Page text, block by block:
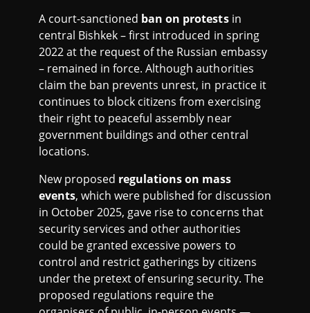
A court-sanctioned ban on protestsin
central Bishkek – first introduced in spring
2022 at the request of the Russian embassy
– remained in force. Although authorities
claim the ban prevents unrest, in practice it
continues to block citizens from exercising
their right to peaceful assembly near
government buildings and other central
locations.
New proposed regulations on mass
events, which were published for discussion
in October 2025, gave rise to concerns that
security services and other authorities
could be granted excessive powers to
control and restrict gatherings by citizens
under the pretext of ensuring security. The
proposed regulations require the